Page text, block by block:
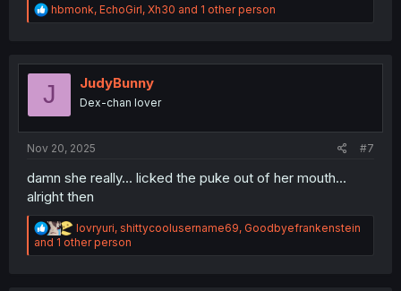
R
e
t
hbmonk, EchoGirl, Xh30 and 1 other person
J JudyBunny
Dex-chan lover
Nov 20, 2025 #7
damn she really... licked the puke out of her mouth...
alright then
R
e
a
lovryuri, shittycoolusername69, Goodbyefrankenstein
and 1 other person